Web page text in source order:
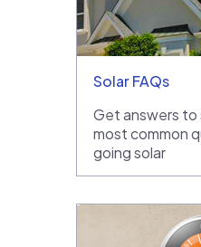
Solar FAQs
Get answers
most common
going solar